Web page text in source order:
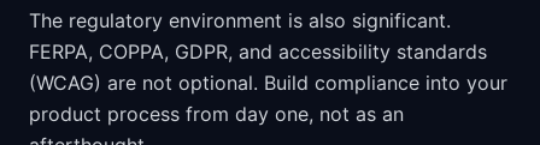
The regulatory environment is also significant.
FERPA, COPPA, GDPR, and accessibility standards
(WCAG) are not optional. Build compliance into your
product process from day one, not as an